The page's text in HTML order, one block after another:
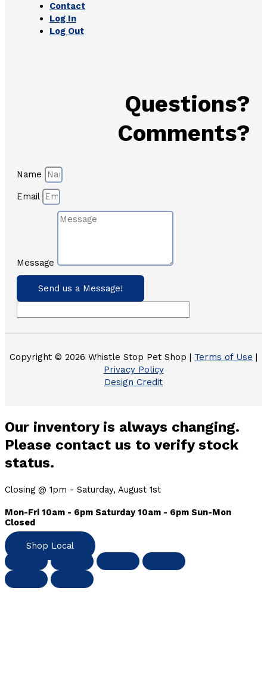
Contact
Log In
Log Out
Questions?
Comments?
Name
Email
Message
Send us a Message!
Copyright © 2026 Whistle Stop Pet Shop | Terms of Use |
Privacy Policy
Design Credit
Our inventory is always changing.
Please contact us to verify stock
status.
Closing @ 1pm - Saturday, August 1st
Mon-Fri 10am - 6pm Saturday 10am - 6pm Sun-Mon
Closed
Shop Local